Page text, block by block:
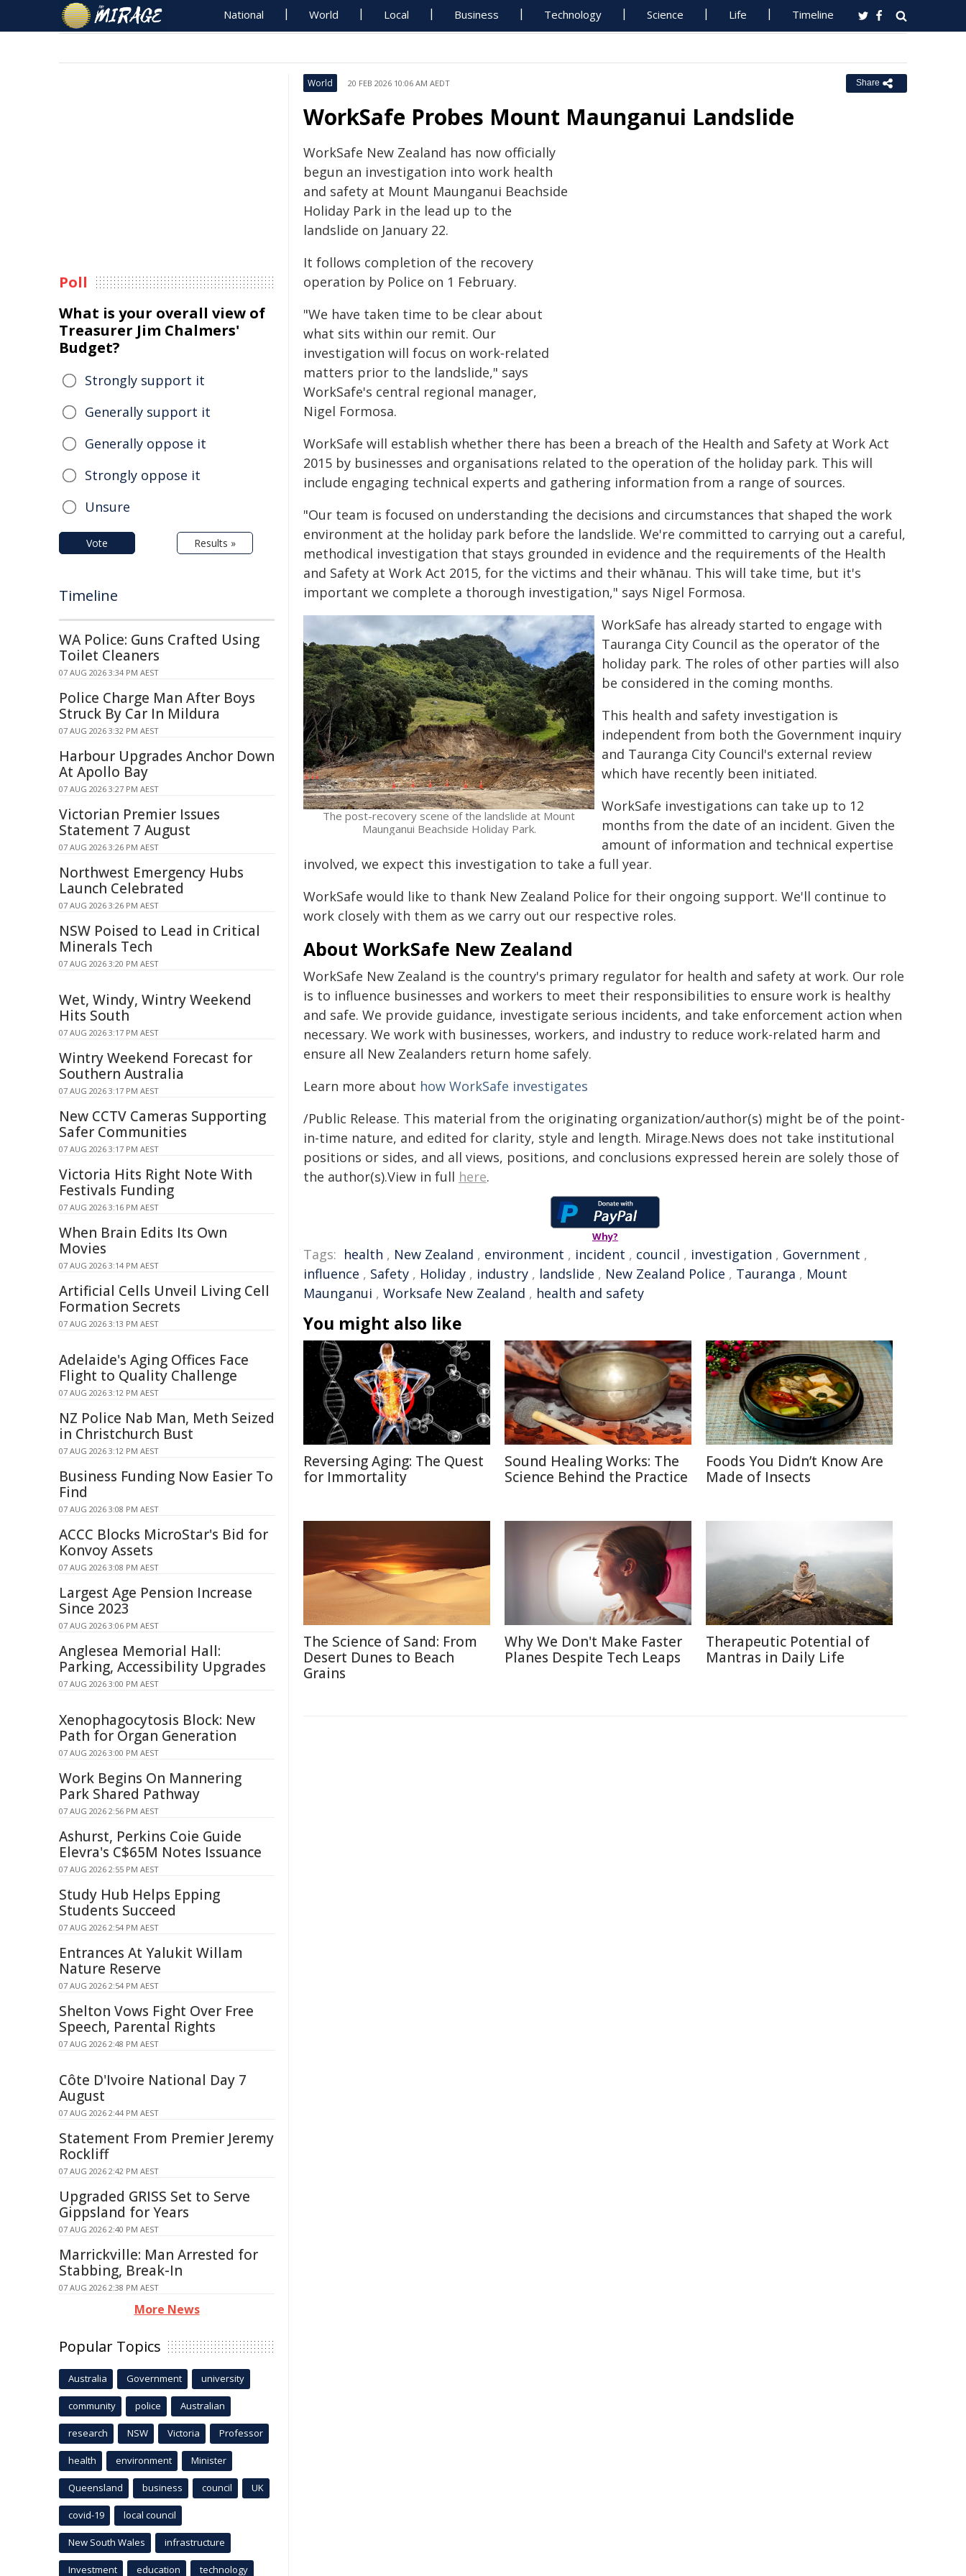
National World Local Business Technology Science Life Timeline
World 20 FEB 2026 10:06 AM AEDT Share
WorkSafe Probes Mount Maunganui Landslide
WorkSafe New Zealand has now officially
begun an investigation into work health
and safety at Mount Maunganui Beachside
Holiday Park in the lead up to the
landslide on January 22.
It follows completion of the recovery
operation by Police on 1 February.
"We have taken time to be clear about
what sits within our remit. Our
investigation will focus on work‑related
matters prior to the landslide," says
WorkSafe's central regional manager,
Nigel Formosa.
WorkSafe will establish whether there has been a breach of the Health and Safety at Work Act
2015 by businesses and organisations related to the operation of the holiday park. This will
include engaging technical experts and gathering information from a range of sources.
"Our team is focused on understanding the decisions and circumstances that shaped the work
environment at the holiday park before the landslide. We're committed to carrying out a careful,
methodical investigation that stays grounded in evidence and the requirements of the Health
and Safety at Work Act 2015, for the victims and their whānau. This will take time, but it's
important we complete a thorough investigation," says Nigel Formosa.
The post-recovery scene of the landslide at Mount
Maunganui Beachside Holiday Park.
WorkSafe has already started to engage with
Tauranga City Council as the operator of the
holiday park. The roles of other parties will also
be considered in the coming months.
This health and safety investigation is
independent from both the Government inquiry
and Tauranga City Council's external review
which have recently been initiated.
WorkSafe investigations can take up to 12
months from the date of an incident. Given the
amount of information and technical expertise
involved, we expect this investigation to take a full year.
WorkSafe would like to thank New Zealand Police for their ongoing support. We'll continue to
work closely with them as we carry out our respective roles.
About WorkSafe New Zealand
WorkSafe New Zealand is the country's primary regulator for health and safety at work. Our role
is to influence businesses and workers to meet their responsibilities to ensure work is healthy
and safe. We provide guidance, investigate serious incidents, and take enforcement action when
necessary. We work with businesses, workers, and industry to reduce work-related harm and
ensure all New Zealanders return home safely.
Learn more about how WorkSafe investigates
/Public Release. This material from the originating organization/author(s) might be of the point-
in-time nature, and edited for clarity, style and length. Mirage.News does not take institutional
positions or sides, and all views, positions, and conclusions expressed herein are solely those of
the author(s).View in full here.
Why?
Tags: health , New Zealand , environment , incident , council , investigation , Government ,
influence , Safety , Holiday , industry , landslide , New Zealand Police , Tauranga , Mount
Maunganui , Worksafe New Zealand , health and safety
You might also like
Reversing Aging: The Quest
for Immortality
Sound Healing Works: The
Science Behind the Practice
Foods You Didn’t Know Are
Made of Insects
The Science of Sand: From
Desert Dunes to Beach
Grains
Why We Don't Make Faster
Planes Despite Tech Leaps
Therapeutic Potential of
Mantras in Daily Life
Poll
What is your overall view of
Treasurer Jim Chalmers'
Budget?
Strongly support it
Generally support it
Generally oppose it
Strongly oppose it
Unsure
Vote Results »
Timeline
WA Police: Guns Crafted Using
Toilet Cleaners
07 AUG 2026 3:34 PM AEST
Police Charge Man After Boys
Struck By Car In Mildura
07 AUG 2026 3:32 PM AEST
Harbour Upgrades Anchor Down
At Apollo Bay
07 AUG 2026 3:27 PM AEST
Victorian Premier Issues
Statement 7 August
07 AUG 2026 3:26 PM AEST
Northwest Emergency Hubs
Launch Celebrated
07 AUG 2026 3:26 PM AEST
NSW Poised to Lead in Critical
Minerals Tech
07 AUG 2026 3:20 PM AEST
Wet, Windy, Wintry Weekend
Hits South
07 AUG 2026 3:17 PM AEST
Wintry Weekend Forecast for
Southern Australia
07 AUG 2026 3:17 PM AEST
New CCTV Cameras Supporting
Safer Communities
07 AUG 2026 3:17 PM AEST
Victoria Hits Right Note With
Festivals Funding
07 AUG 2026 3:16 PM AEST
When Brain Edits Its Own
Movies
07 AUG 2026 3:14 PM AEST
Artificial Cells Unveil Living Cell
Formation Secrets
07 AUG 2026 3:13 PM AEST
Adelaide's Aging Offices Face
Flight to Quality Challenge
07 AUG 2026 3:12 PM AEST
NZ Police Nab Man, Meth Seized
in Christchurch Bust
07 AUG 2026 3:12 PM AEST
Business Funding Now Easier To
Find
07 AUG 2026 3:08 PM AEST
ACCC Blocks MicroStar's Bid for
Konvoy Assets
07 AUG 2026 3:08 PM AEST
Largest Age Pension Increase
Since 2023
07 AUG 2026 3:06 PM AEST
Anglesea Memorial Hall:
Parking, Accessibility Upgrades
07 AUG 2026 3:00 PM AEST
Xenophagocytosis Block: New
Path for Organ Generation
07 AUG 2026 3:00 PM AEST
Work Begins On Mannering
Park Shared Pathway
07 AUG 2026 2:56 PM AEST
Ashurst, Perkins Coie Guide
Elevra's C$65M Notes Issuance
07 AUG 2026 2:55 PM AEST
Study Hub Helps Epping
Students Succeed
07 AUG 2026 2:54 PM AEST
Entrances At Yalukit Willam
Nature Reserve
07 AUG 2026 2:54 PM AEST
Shelton Vows Fight Over Free
Speech, Parental Rights
07 AUG 2026 2:48 PM AEST
Côte D'Ivoire National Day 7
August
07 AUG 2026 2:44 PM AEST
Statement From Premier Jeremy
Rockliff
07 AUG 2026 2:42 PM AEST
Upgraded GRISS Set to Serve
Gippsland for Years
07 AUG 2026 2:40 PM AEST
Marrickville: Man Arrested for
Stabbing, Break-In
07 AUG 2026 2:38 PM AEST
More News
Popular Topics
Australia Government university
community police Australian
research NSW Victoria Professor
health environment Minister
Queensland business council UK
covid-19 local council
New South Wales infrastructure
Investment education technology